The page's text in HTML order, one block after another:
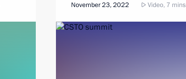
November 23, 2022 Video, 7 mins